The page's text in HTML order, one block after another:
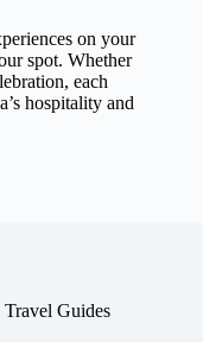
on your
spot. Whether
each
hospitality and
Travel Guides